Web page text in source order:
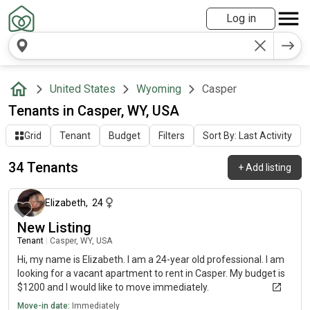
Log in
United States Wyoming Casper
Tenants in Casper, WY, USA
Grid Tenant Budget Filters Sort By: Last Activity
34 Tenants +Add listing
about 2 months ago
Elizabeth, 24
New Listing
Tenant Casper, WY, USA
Hi, my name is Elizabeth. I am a 24-year old professional. I am
looking for a vacant apartment to rent in Casper. My budget is
$1200 and I would like to move immediately.
Move-in date: Immediately